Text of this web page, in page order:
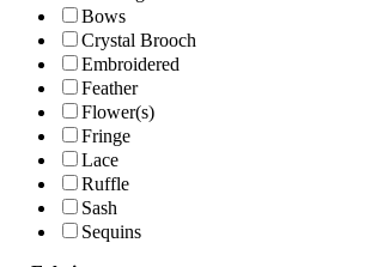
Bows
Crystal Brooch
Embroidered
Feather
Flower(s)
Fringe
Lace
Ruffle
Sash
Sequins